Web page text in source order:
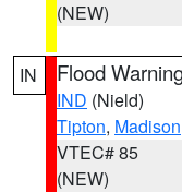
(NEW)
IN Flood
IND (Nield)
Tipton, Madison
VTEC# 85
(NEW)